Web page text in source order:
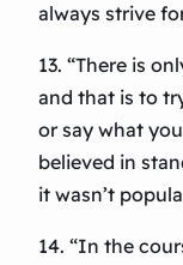
always strive
13. “There is
and that is to
or say what
believed in
it wasn’t
14. “In the